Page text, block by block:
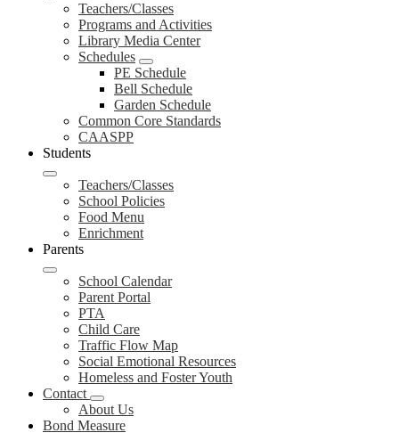
Teachers/Classes
Programs and Activities
Library Media Center
Schedules
PE Schedule
Bell Schedule
Garden Schedule
Common Core Standards
CAASPP
Students
Teachers/Classes
School Policies
Food Menu
Enrichment
Parents
School Calendar
Parent Portal
PTA
Child Care
Traffic Flow Map
Social Emotional Resources
Homeless and Foster Youth
Contact
About Us
Bond Measure